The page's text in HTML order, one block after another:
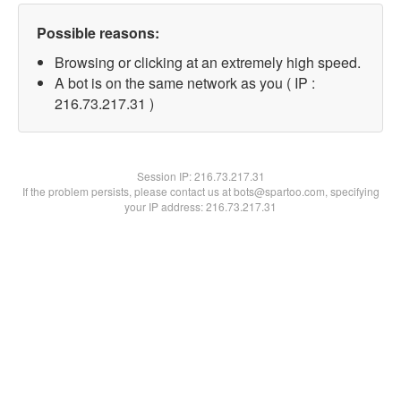
Possible reasons:
Browsing or clicking at an extremely high speed.
A bot is on the same network as you ( IP :
216.73.217.31 )
Session IP:216.73.217.31
If the problem persists, please contact us at bots@spartoo.com, specifying
your IP address: 216.73.217.31